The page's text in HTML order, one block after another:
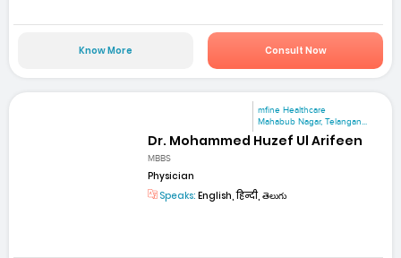
Know More Consult Now
mfine Healthcare
Mahabub Nagar, Telangan...
Dr. Mohammed Huzef Ul Arifeen
MBBS
Physician
Speaks: English, हिन्दी, తెలుగు